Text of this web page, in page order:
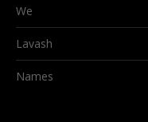
We
Lavash
Names